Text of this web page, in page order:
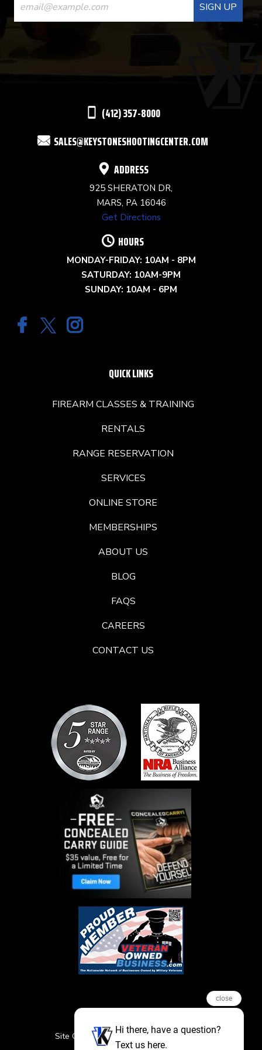
CONTACT
USE.
(412) 357-8000
SALES@KEYSTONESHOOTINGCENTER.COM
ADDRESS
925 SHERATON DR,
MARS, PA 16046
Get Directions
HOURS
MONDAY-FRIDAY: 10AM - 8PM
SATURDAY: 10AM-9PM
SUNDAY: 10AM - 6PM
QUICK LINKS
FIREARM CLASSES & TRAINING
RENTALS
RANGE RESERVATION
SERVICES
ONLINE STORE
MEMBERSHIPS
ABOUT US
BLOG
FAQS
CAREERS
CONTACT US
Site Credits Sitemap
Privacy Policy
close
Hi there, have a question?
Text us here.